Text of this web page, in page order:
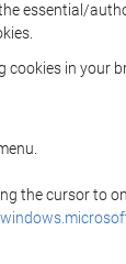
essential/
cookies in your
the cursor to